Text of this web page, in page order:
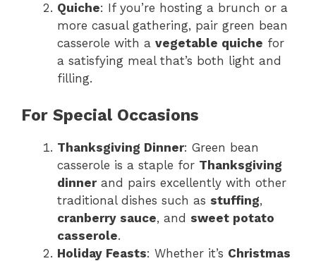
Quiche: If you’re hosting a brunch or a
more casual gathering, pair green bean
casserole with a vegetable quiche for
a satisfying meal that’s both light and
filling.
For Special Occasions
Thanksgiving Dinner: Green bean
casserole is a staple for Thanksgiving
dinnerand pairs excellently with other
traditional dishes such as stuffing,
cranberry sauce, and sweet potato
casserole.
Holiday Feasts: Whether it’s Christmas